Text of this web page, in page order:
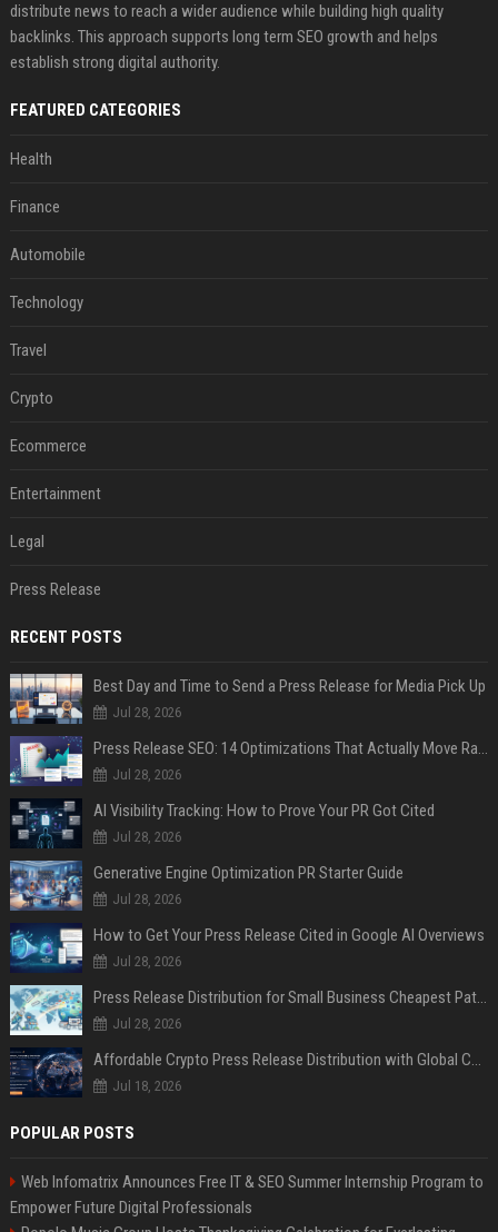
distribute news to reach a wider audience while building high quality
backlinks. This approach supports long term SEO growth and helps
establish strong digital authority.
FEATURED CATEGORIES
Health
Finance
Automobile
Technology
Travel
Crypto
Ecommerce
Entertainment
Legal
Press Release
RECENT POSTS
Best Day and Time to Send a Press Release for Media Pick Up
Jul 28, 2026
Press Release SEO: 14 Optimizations That Actually Move Rankings
Jul 28, 2026
AI Visibility Tracking: How to Prove Your PR Got Cited
Jul 28, 2026
Generative Engine Optimization PR Starter Guide
Jul 28, 2026
How to Get Your Press Release Cited in Google AI Overviews
Jul 28, 2026
Press Release Distribution for Small Business Cheapest Path to Real Coverage
Jul 28, 2026
Affordable Crypto Press Release Distribution with Global Coverage
Jul 18, 2026
POPULAR POSTS
Web Infomatrix Announces Free IT & SEO Summer Internship Program to
Empower Future Digital Professionals